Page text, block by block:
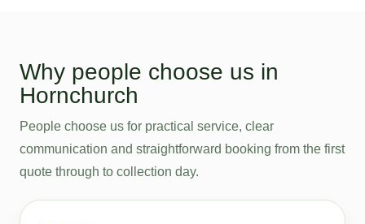
Why people choose us in
Hornchurch
People choose us for practical service, clear
communication and straightforward booking from the first
quote through to collection day.